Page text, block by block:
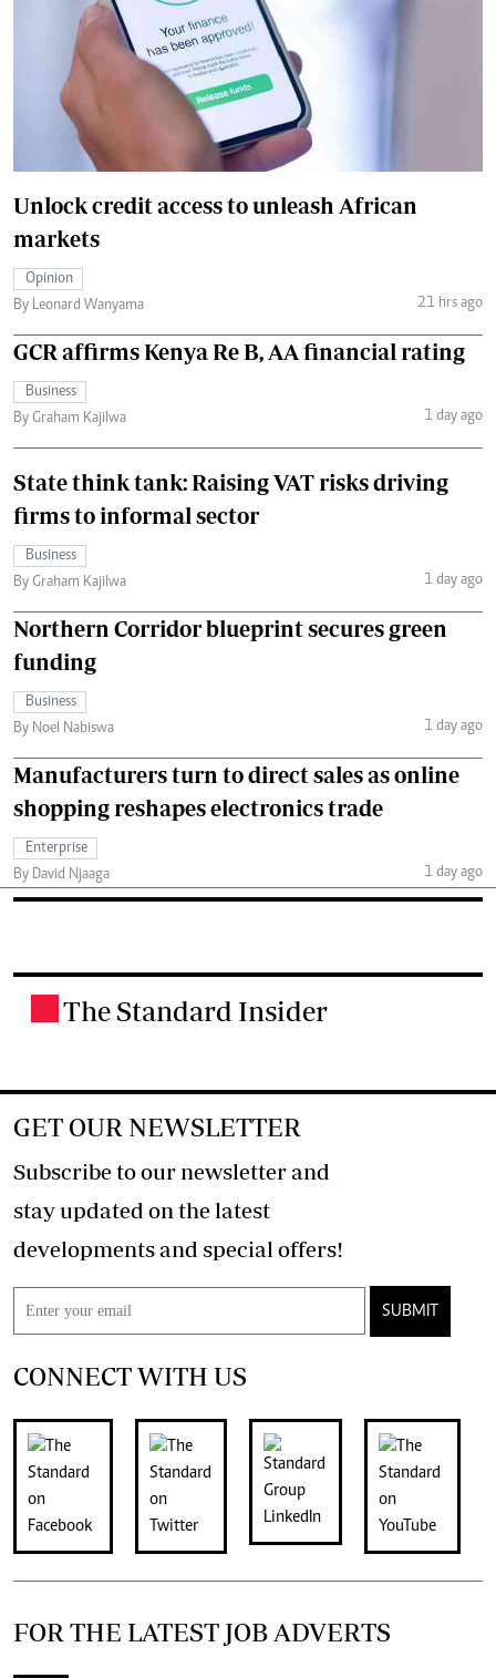
Unlock credit access to unleash African
markets
Opinion
By Leonard Wanyama
21 hrs ago
GCR affirms Kenya Re B, AA financial rating
Business
By Graham Kajilwa
1 day ago
State think tank: Raising VAT risks driving
firms to informal sector
Business
By Graham Kajilwa
1 day ago
Northern Corridor blueprint secures green
funding
Business
By Noel Nabiswa
1 day ago
Manufacturers turn to direct sales as online
shopping reshapes electronics trade
Enterprise
By David Njaaga
1 day ago
The Standard Insider
GET OUR NEWSLETTER
Subscribe to our newsletter and
stay updated on the latest
developments and special offers!
SUBMIT
CONNECT WITH US
FOR THE LATEST JOB ADVERTS